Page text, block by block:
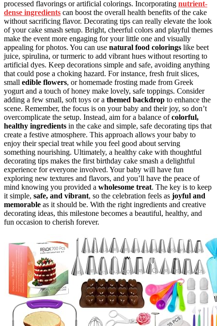
processed flavorings or artificial colorings. Incorporating nutrient-
dense ingredients can boost the overall health benefits of the cake
without sacrificing flavor. Decorating tips can really elevate the look
of your cake smash setup. Bright, cheerful colors and playful themes
make the event more engaging for your little one and visually
appealing for photos. You can use natural food colorings like beet
juice, spirulina, or turmeric to add vibrant hues without resorting to
artificial dyes. Keep decorations simple and safe, avoiding anything
that could pose a choking hazard. For instance, fresh fruit slices,
small edible flowers, or homemade frosting made from Greek
yogurt and a touch of honey make lovely, safe toppings. Consider
adding a few small, soft toys or a themed backdrop to enhance the
scene. Remember, the focus is on your baby and their joy, so don’t
overcomplicate the setup. Instead, aim for a balance ofcolorful,
healthy ingredients in the cake and simple, safe decorating tips that
create a festive atmosphere. This approach allows your baby to
enjoy their special treat while you feel good about serving
something nourishing. Ultimately, a healthy cake with thoughtful
decorating tips makes the first birthday cake smash a delightful
experience for everyone involved. Your baby will have fun
exploring new textures and flavors, and you’ll have the peace of
mind knowing you provided a wholesome treat. The key is to keep
it simple, safe, and vibrant, so the celebration feels as joyful and
memorable as it should be. With the right ingredients and creative
decorating ideas, this milestone becomes a beautiful, healthy, and
fun occasion to cherish forever.